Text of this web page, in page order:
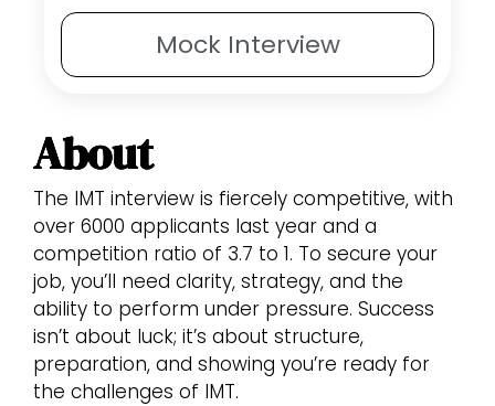
Mock Interview
About
The IMT interview is fiercely competitive, with
over 6000 applicants last year and a
competition ratio of 3.7 to 1. To secure your
job, you’ll need clarity, strategy, and the
ability to perform under pressure. Success
isn’t about luck; it’s about structure,
preparation, and showing you’re ready for
the challenges of IMT.